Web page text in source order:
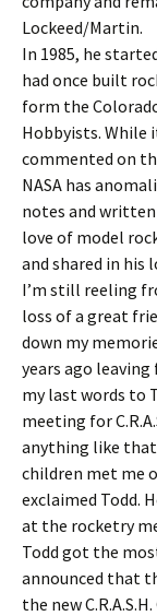
Lockeed/Martin.
In 1985, he
had once built
form the
Hobbyists. While
commented on
NASA has
notes and written
love of model
and shared in his
I’m still reeling
loss of a great
down my
years ago
my last words to
meeting for
anything like
children met me
exclaimed Todd.
at the rocketry
Todd got the
announced that
the new